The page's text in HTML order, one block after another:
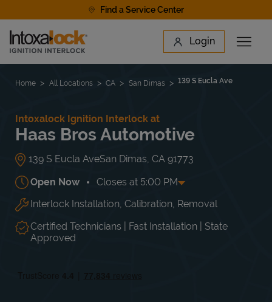
Find a Service Center
Link to main website Login
Open
Find a Location
Home All Locations CA San Dimas 139 S Eucla Ave
Intoxalock Ignition Interlock at
Haas Bros Automotive
139 S Eucla AveSan Dimas CA 91773
Open Now Closes at 5:00 PM
Day of the Week Hours
Mon 8:00 AM-5:00 PM
Tue
8:00 AM -
5:00 PM
Wed
8:00 AM
5:00 PM
Thu
Interlock Installation, Calibration, Removal
Certified Technicians | Fast Installation | State
Approved